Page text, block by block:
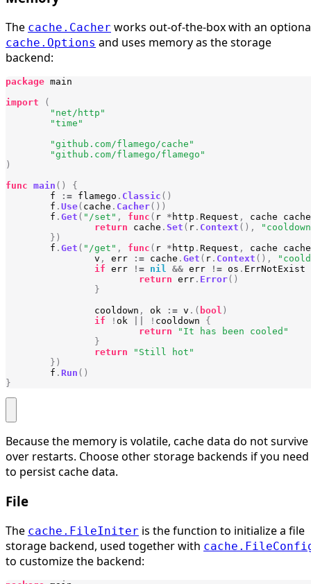
The cache.Cacher works out-of-the-box with an
cache.Options and uses memory as the storage
backend:
package main
import
(
"net/http"
"time"
"github.com/flamego/cache"
"github.com/flamego/flamego"
)
func main ()
{
f
:= flamego . Classic ()
f . Use( cache . Cacher())
f . Get ( "/set" , func ( r * http . Request , cache
cache
return
cache . Set ( r . Context (),
})
f . Get ( "/get" , func ( r * http . Request , cache
cache
v , err := cache . Get ( r . Context (),
if err != nil && err != os . ErrNotExist
return err . Error()
}
cooldown , ok := v .( bool )
if
! ok ! cooldown
{
return
"It has been cooled"
}
return
"Still hot"
})
f . Run ()
}
Because the memory is volatile, cache data do not survive
over restarts. Choose other storage backends if you need
to persist cache data.
File
The cache.FileIniter is the function to initialize a file
storage backend, used together with
to customize the backend: